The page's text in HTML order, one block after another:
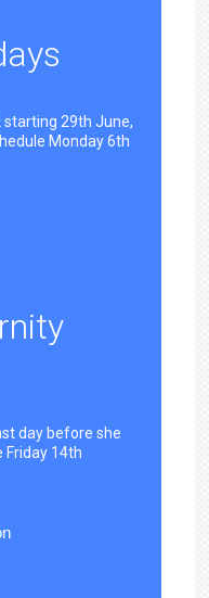
starting 29th June,
Monday 6th
day before she
Friday 14th